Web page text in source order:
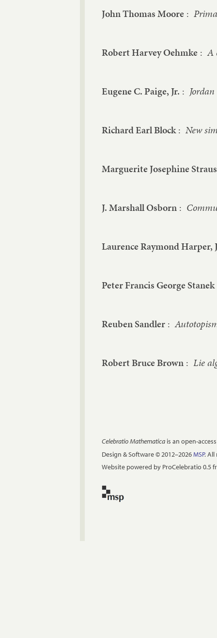
John Thomas Moore :
Robert Harvey Oehmke : A
Eugene C. Paige, Jr. :
Richard Earl Block: New
Marguerite Josephine
J. Marshall Osborn :
Laurence Raymond Harper,
Peter Francis George Stanek
Reuben Sandler :
Robert Bruce Brown : Lie
Celebratio Mathematica is an open-
Design & Software © 2012–2026MSP. All
Website powered by ProCelebratio 0.5